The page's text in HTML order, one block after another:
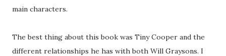
main characters.
The best thing about this book was Tiny Cooper and the
different relationships he has with both Will Graysons. I